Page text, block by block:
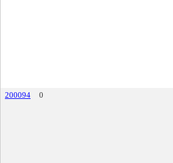
200094 0